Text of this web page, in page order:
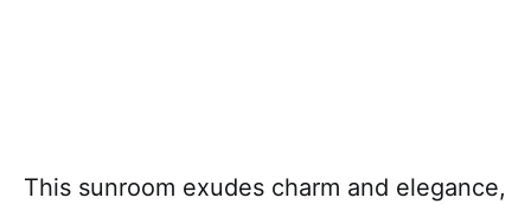
This sunroom exudes charm and elegance,